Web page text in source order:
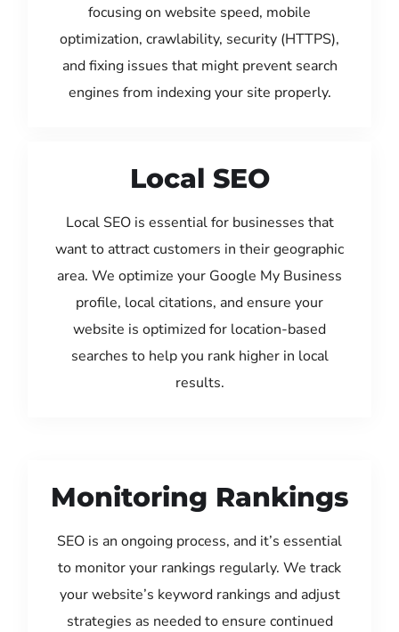
focusing on website speed, mobile
optimization, crawlability, security (HTTPS),
and fixing issues that might prevent search
engines from indexing your site properly.
Local SEO
Local SEO is essential for businesses that
want to attract customers in their geographic
area. We optimize your Google My Business
profile, local citations, and ensure your
website is optimized for location-based
searches to help you rank higher in local
results.
Monitoring Rankings
SEO is an ongoing process, and it’s essential
to monitor your rankings regularly. We track
your website’s keyword rankings and adjust
strategies as needed to ensure continued